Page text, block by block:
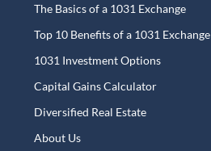
The Basics of a 1031 Exchange
Top 10 Benefits of a 1031 Exchange
1031 Investment Options
Capital Gains Calculator
Diversified Real Estate
About Us